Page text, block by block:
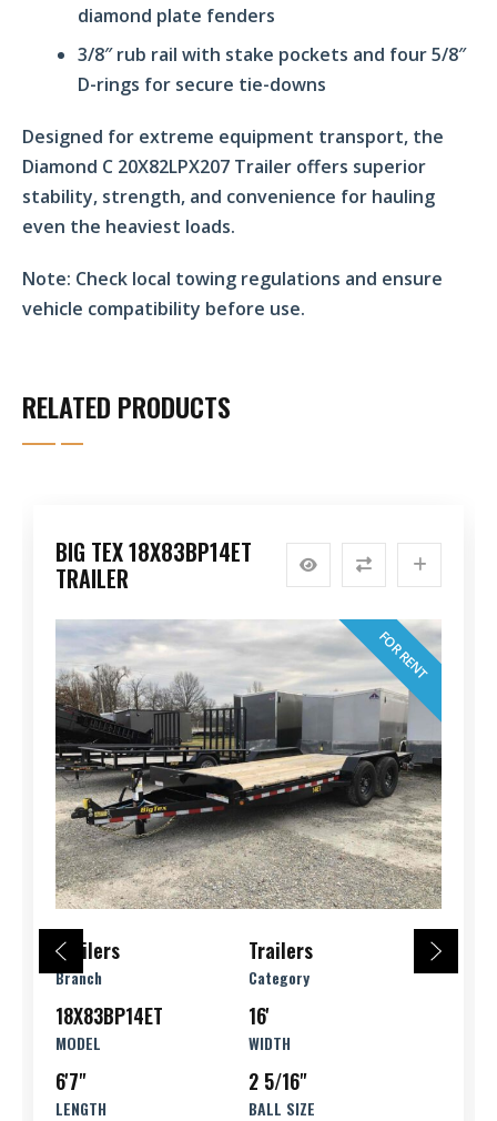
diamond plate fenders
3/8″ rub rail with stake pockets and four 5/8″
D-rings for secure tie-downs
Designed for extreme equipment transport, the
Diamond C 20X82LPX207 Trailer offers superior
stability, strength, and convenience for hauling
even the heaviest loads.
Note: Check local towing regulations and ensure
vehicle compatibility before use.
RELATED PRODUCTS
BIG TEX 18X83BP14ET
TRAILER
FOR RENT
Trailers
Branch
Trailers
Category
18X83BP14ET
MODEL
16'
WIDTH
6'7"
LENGTH
2 5/16"
BALL SIZE